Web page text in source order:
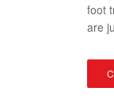
foot
are